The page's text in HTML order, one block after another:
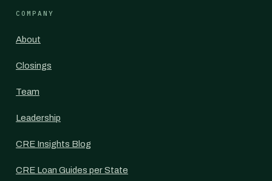
COMPANY
About
Closings
Team
Leadership
CRE Insights Blog
CRE Loan Guides per State